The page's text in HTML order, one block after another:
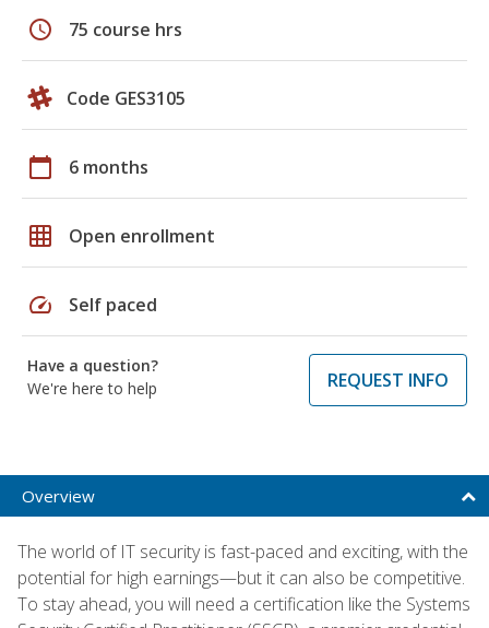
schedule 75 course hrs
Code GES3105
calendar_today 6 months
grid_on Open enrollment
speed Self paced
Have a question?
We're here to help
REQUEST INFO
Overview
The world of IT security is fast-paced and exciting, with the
potential for high earnings—but it can also be competitive.
To stay ahead, you will need a certification like the Systems